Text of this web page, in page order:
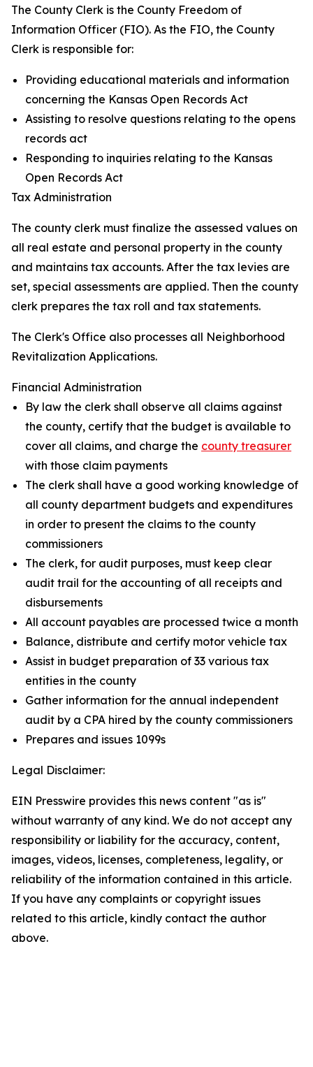
The County Clerk is the County Freedom of
Information Officer (FIO). As the FIO, the County
Clerk is responsible for:
Providing educational materials and information
concerning the Kansas Open Records Act
Assisting to resolve questions relating to the opens
records act
Responding to inquiries relating to the Kansas
Open Records Act
Tax Administration
The county clerk must finalize the assessed values on
all real estate and personal property in the county
and maintains tax accounts. After the tax levies are
set, special assessments are applied. Then the county
clerk prepares the tax roll and tax statements.
The Clerk's Office also processes all Neighborhood
Revitalization Applications.
Financial Administration
By law the clerk shall observe all claims against
the county, certify that the budget is available to
cover all claims, and charge the county treasurer
with those claim payments
The clerk shall have a good working knowledge of
all county department budgets and expenditures
in order to present the claims to the county
commissioners
The clerk, for audit purposes, must keep clear
audit trail for the accounting of all receipts and
disbursements
All account payables are processed twice a month
Balance, distribute and certify motor vehicle tax
Assist in budget preparation of 33 various tax
entities in the county
Gather information for the annual independent
audit by a CPA hired by the county commissioners
Prepares and issues 1099s
Legal Disclaimer:
EIN Presswire provides this news content "as is"
without warranty of any kind. We do not accept any
responsibility or liability for the accuracy, content,
images, videos, licenses, completeness, legality, or
reliability of the information contained in this article.
If you have any complaints or copyright issues
related to this article, kindly contact the author
above.